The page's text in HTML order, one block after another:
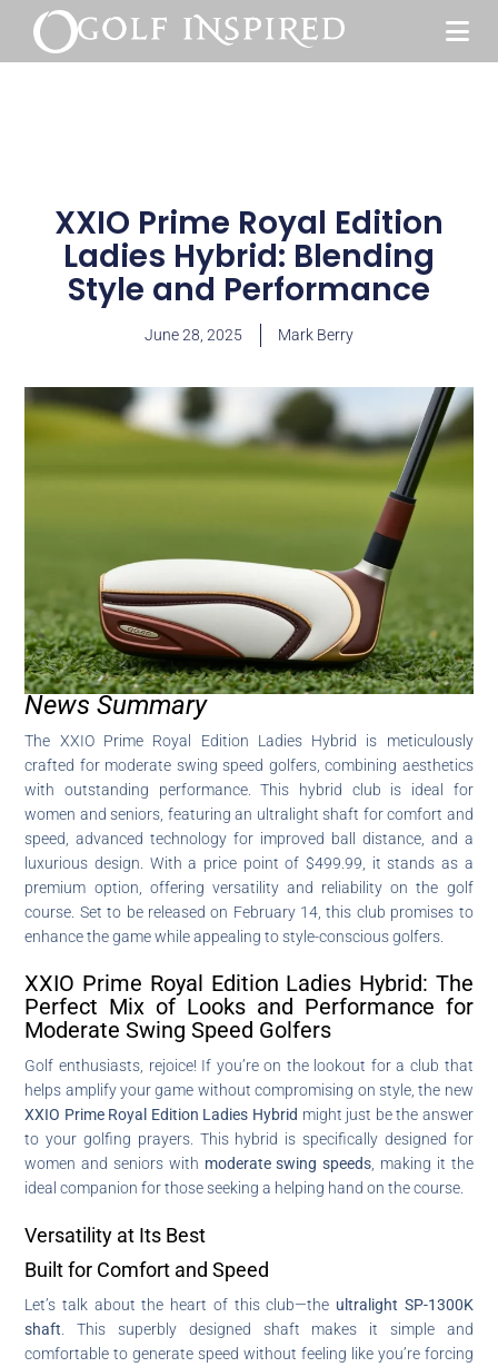
XXIO Prime Royal Edition
Ladies Hybrid: Blending
Style and Performance
June 28, 2025 Mark Berry
News Summary
The XXIO Prime Royal Edition Ladies Hybrid is meticulously
crafted for moderate swing speed golfers, combining aesthetics
with outstanding performance. This hybrid club is ideal for
women and seniors, featuring an ultralight shaft for comfort and
speed, advanced technology for improved ball distance, and a
luxurious design. With a price point of $499.99, it stands as a
premium option, offering versatility and reliability on the golf
course. Set to be released on February 14, this club promises to
enhance the game while appealing to style-conscious golfers.
XXIO Prime Royal Edition Ladies Hybrid: The
Perfect Mix of Looks and Performance for
Moderate Swing Speed Golfers
Golf enthusiasts, rejoice! If you’re on the lookout for a club that
helps amplify your game without compromising on style, the new
XXIO Prime Royal Edition Ladies Hybrid might just be the answer
to your golfing prayers. This hybrid is specifically designed for
women and seniors with moderate swing speeds , making it the
ideal companion for those seeking a helping hand on the course.
Versatility at Its Best
Built for Comfort and Speed
Let’s talk about the heart of this club—the ultralight SP-1300K
shaft . This superbly designed shaft makes it simple and
comfortable to generate speed without feeling like you’re forcing